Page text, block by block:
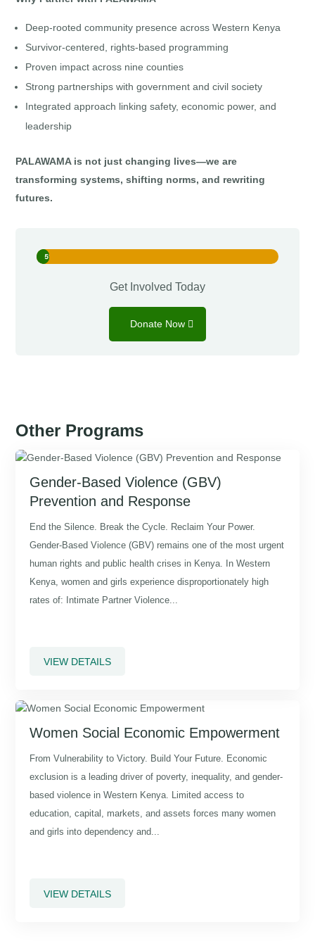
Deep-rooted community presence across Western Kenya
Survivor-centered, rights-based programming
Proven impact across nine counties
Strong partnerships with government and civil society
Integrated approach linking safety, economic power, and
leadership
PALAWAMA is not just changing lives—we are
transforming systems, shifting norms, and rewriting
futures.
5%
5%
Get Involved Today
Donate Now
Other Programs
Gender-Based Violence (GBV)
Prevention and Response
End the Silence. Break the Cycle. Reclaim Your Power.
Gender-Based Violence (GBV) remains one of the most urgent
human rights and public health crises in Kenya. In Western
Kenya, women and girls experience disproportionately high
rates of: Intimate Partner Violence...
VIEW DETAILS
Women Social Economic Empowerment
From Vulnerability to Victory. Build Your Future. Economic
exclusion is a leading driver of poverty, inequality, and gender-
based violence in Western Kenya. Limited access to
education, capital, markets, and assets forces many women
and girls into dependency and...
VIEW DETAILS